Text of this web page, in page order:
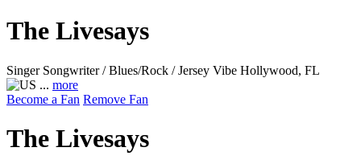
The Livesays
Singer Songwriter / Blues/Rock / Jersey Vibe Hollywood, FL
... more
Become a Fan Remove Fan
The Livesays